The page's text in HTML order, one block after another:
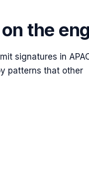
the
signatures in
patterns that other